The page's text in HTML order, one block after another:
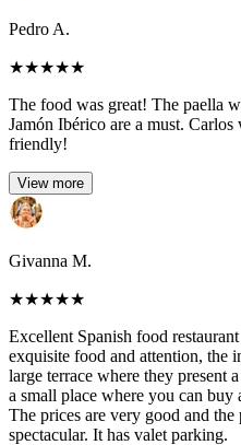
Pedro A.
★★★★★
The food was great! The paella
Jamón Ibérico are a must.
friendly!
View more
Givanna M.
★★★★★
Excellent Spanish food
exquisite food and attention, the
large terrace where they present
a small place where you can
The prices are very good and the
spectacular. It has valet parking.